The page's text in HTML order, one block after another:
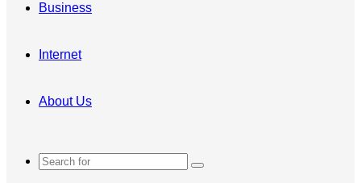
Business
Internet
About Us
Search